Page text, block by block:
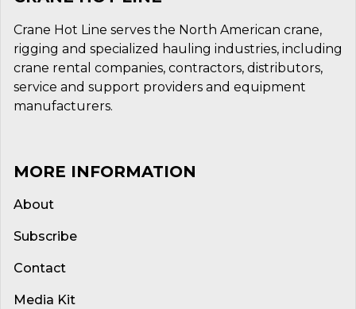
Crane Hot Line serves the North American crane,
rigging and specialized hauling industries, including
crane rental companies, contractors, distributors,
service and support providers and equipment
manufacturers.
MORE INFORMATION
About
Subscribe
Contact
Media Kit